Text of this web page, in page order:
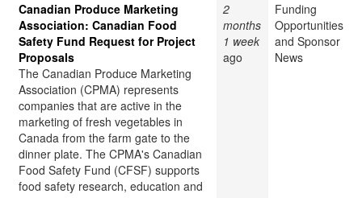
Canadian Produce Marketing
Association: Canadian Food
Safety Fund Request for Project
Proposals
The Canadian Produce Marketing
Association (CPMA) represents
companies that are active in the
marketing of fresh vegetables in
Canada from the farm gate to the
dinner plate. The CPMA's Canadian
Food Safety Fund (CFSF) supports
food safety research, education and
2
months
1 week
ago
Funding
Opportunities
and Sponsor
News